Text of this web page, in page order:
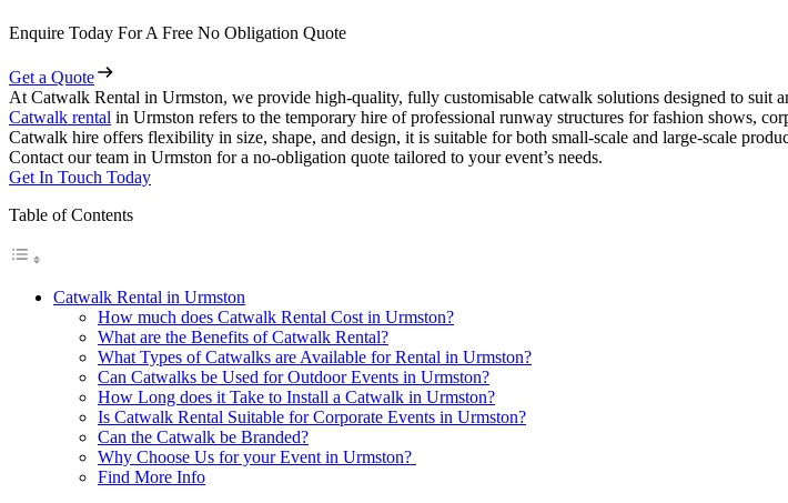
Enquire Today For A Free No Obligation Quote
Get a Quote
At Catwalk Rental in Urmston, we provide high-quality, fully customisable catwalk solutions designed to suit
Catwalk rental in Urmston refers to the temporary hire of professional runway structures for fashion shows,
Catwalk hire offers flexibility in size, shape, and design, it is suitable for both small-scale and large-scale
Contact our team in Urmston for a no-obligation quote tailored to your event’s needs.
Get In Touch Today
Table of Contents
Catwalk Rental in Urmston
How much does Catwalk Rental Cost in Urmston?
What are the Benefits of Catwalk Rental?
What Types of Catwalks are Available for Rental in Urmston?
Can Catwalks be Used for Outdoor Events in Urmston?
How Long does it Take to Install a Catwalk in Urmston?
Is Catwalk Rental Suitable for Corporate Events in Urmston?
Can the Catwalk be Branded?
Why Choose Us for your Event in Urmston?
Find More Info